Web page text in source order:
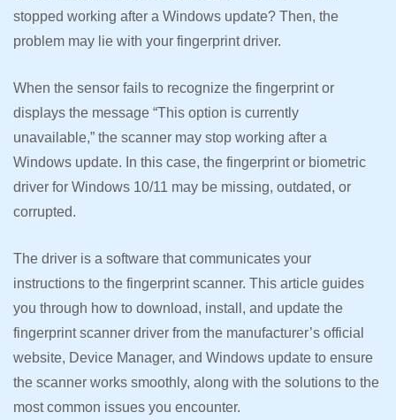
stopped working after a Windows update? Then, the
problem may lie with your fingerprint driver.
When the sensor fails to recognize the fingerprint or
displays the message “This option is currently
unavailable,” the scanner may stop working after a
Windows update. In this case, the fingerprint or biometric
driver for Windows 10/11 may be missing, outdated, or
corrupted.
The driver is a software that communicates your
instructions to the fingerprint scanner. This article guides
you through how to download, install, and update the
fingerprint scanner driver from the manufacturer’s official
website, Device Manager, and Windows update to ensure
the scanner works smoothly, along with the solutions to the
most common issues you encounter.